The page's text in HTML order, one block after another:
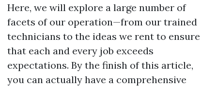
Here, we will explore a large number of
facets of our operation—from our trained
technicians to the ideas we rent to ensure
that each and every job exceeds
expectations. By the finish of this article,
you can actually have a comprehensive